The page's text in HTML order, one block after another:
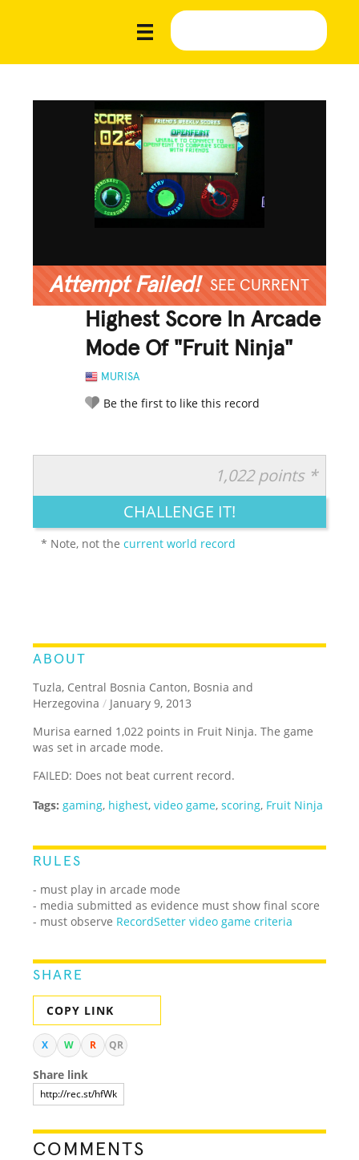
Attempt Failed! SEE CURRENT
Highest Score In Arcade
Mode Of "Fruit Ninja"
MURISA
Be the first to like this record
LEGENDARY FUNNY CUTE CREATIVE
1,022 points *
CHALLENGE IT!
* Note, not thecurrent world record
ABOUT
Tuzla, Central Bosnia Canton, Bosnia and
Herzegovina / January 9, 2013
Murisa earned 1,022 points in Fruit Ninja. The game
was set in arcade mode.
FAILED: Does not beat current record.
Tags: gaming, highest,video game,scoring, Fruit Ninja
RULES
- must play in arcade mode
- media submitted as evidence must show final score
- must observe RecordSetter video game criteria
SHARE
COPY LINK
X W R QR
Share link
COMMENTS